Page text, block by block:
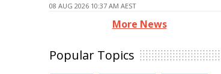
08 AUG 2026 10:37 AM AEST
More News
Popular Topics